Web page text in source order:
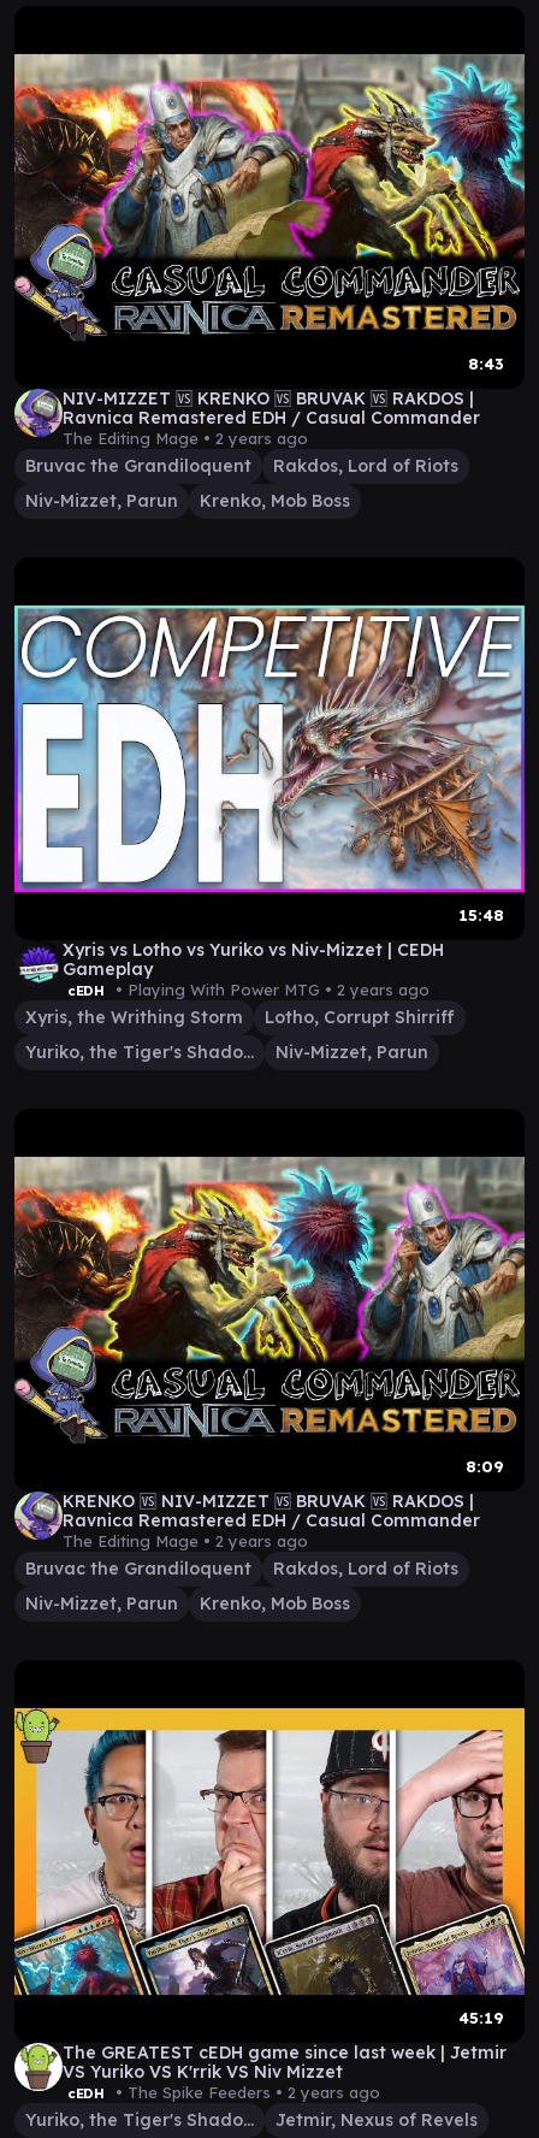
8:43
NIV-MIZZET 🆚 KRENKO 🆚 BRUVAK 🆚 RAKDOS |
Ravnica Remastered EDH / Casual Commander
The Editing Mage • 2 years ago
Bruvac the Grandiloquent
Rakdos, Lord of Riots
Niv-Mizzet, Parun
Krenko, Mob Boss
15:48
Xyris vs Lotho vs Yuriko vs Niv-Mizzet | CEDH
Gameplay
cEDH • Playing With Power MTG • 2 years ago
Xyris, the Writhing Storm
Lotho, Corrupt Shirriff
Yuriko, the Tiger's Shadow
Niv-Mizzet, Parun
8:09
KRENKO 🆚 NIV-MIZZET 🆚 BRUVAK 🆚 RAKDOS |
Ravnica Remastered EDH / Casual Commander
The Editing Mage • 2 years ago
Bruvac the Grandiloquent
Rakdos, Lord of Riots
Niv-Mizzet, Parun
Krenko, Mob Boss
45:19
The GREATEST cEDH game since last week | Jetmir
VS Yuriko VS K'rrik VS Niv Mizzet
cEDH • The Spike Feeders • 2 years ago
Yuriko, the Tiger's Shadow
Jetmir, Nexus of Revels